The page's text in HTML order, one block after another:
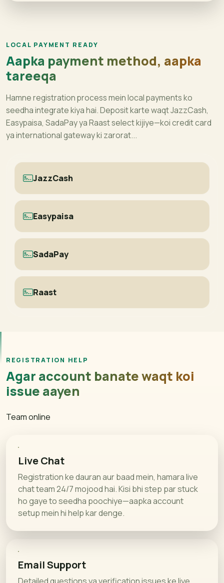
LOCAL PAYMENT READY
Aapka payment method, aapka
tareeqa
Hamne registration process mein local payments ko
seedha integrate kiya hai. Deposit karte waqt JazzCash,
Easypaisa, SadaPay ya Raast select kijiye—koi credit card
ya international gateway ki zarorat...
JazzCash
Easypaisa
SadaPay
Raast
REGISTRATION HELP
Agar account banate waqt koi
issue aayen
Team online
Live Chat
Registration ke dauran aur baad mein, hamara live
chat team 24/7 mojood hai. Kisi bhi step par stuck
ho gaye to seedha poochiye—aapka account
setup mein hi help kar denge.
Email Support